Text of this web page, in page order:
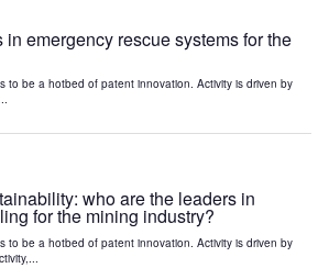
emergency rescue systems for the
to be a hotbed of patent innovation. Activity is driven by
who are the leaders in
for the mining industry?
to be a hotbed of patent innovation. Activity is driven by